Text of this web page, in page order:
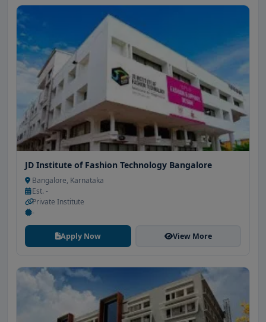
JD Institute of Fashion Technology Bangalore
Bangalore, Karnataka
Est. -
Private Institute
-
Apply Now View More